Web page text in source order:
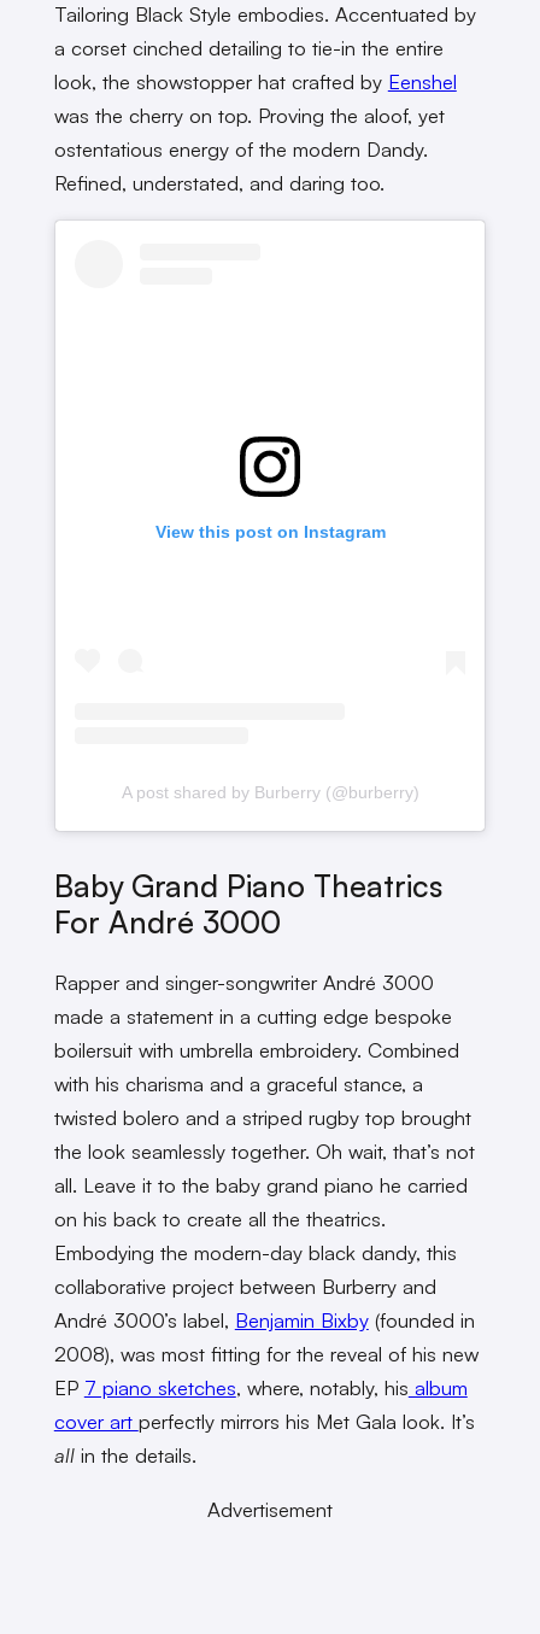
Tailoring Black Style embodies. Accentuated by
a corset cinched detailing to tie-in the entire
look, the showstopper hat crafted by Eenshel
was the cherry on top. Proving the aloof, yet
ostentatious energy of the modern Dandy.
Refined, understated, and daring too.
View this post on Instagram
A post shared by Burberry (@burberry)
Baby Grand Piano Theatrics
For André 3000
Rapper and singer-songwriter André 3000
made a statement in a cutting edge bespoke
boilersuit with umbrella embroidery. Combined
with his charisma and a graceful stance, a
twisted bolero and a striped rugby top brought
the look seamlessly together. Oh wait, that’s not
all. Leave it to the baby grand piano he carried
on his back to create all the theatrics.
Embodying the modern-day black dandy, this
collaborative project between Burberry and
André 3000’s label, Benjamin Bixby(founded in
2008), was most fitting for the reveal of his new
EP 7 piano sketches, where, notably, his album
cover art perfectly mirrors his Met Gala look. It’s
all in the details.
Advertisement